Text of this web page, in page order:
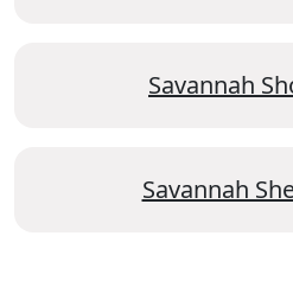
Savannah
Savannah